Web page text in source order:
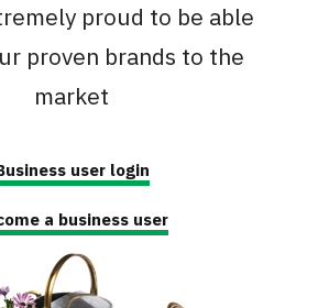
proud to be able
proven brands to the
market
user login
a business user